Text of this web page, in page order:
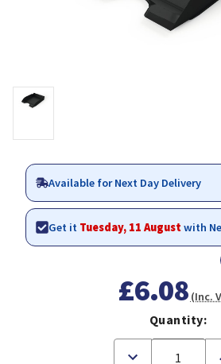
Available for Next Day Delivery
Get it Tuesday, 11 Augustwith
£6.08 (Inc.
Quantity:
Decrease